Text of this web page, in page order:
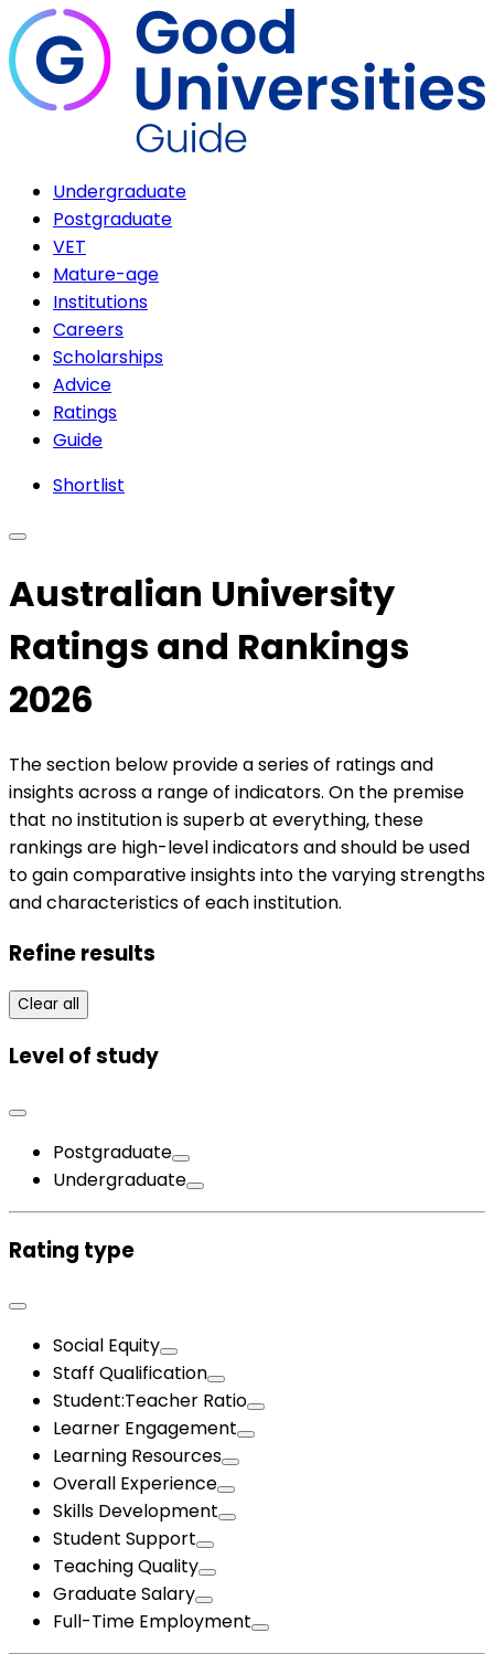
Undergraduate
Postgraduate
VET
Mature-age
Institutions
Careers
Scholarships
Advice
Ratings
Guide
Shortlist
Australian University
Ratings and Rankings
2026
The section below provide a series of ratings and
insights across a range of indicators. On the premise
that no institution is superb at everything, these
rankings are high-level indicators and should be used
to gain comparative insights into the varying strengths
and characteristics of each institution.
Refine results
Clear all
Level of study
Postgraduate
Undergraduate
Rating type
Social Equity
Staff Qualification
Student:Teacher Ratio
Learner Engagement
Learning Resources
Overall Experience
Skills Development
Student Support
Teaching Quality
Graduate Salary
Full-Time Employment